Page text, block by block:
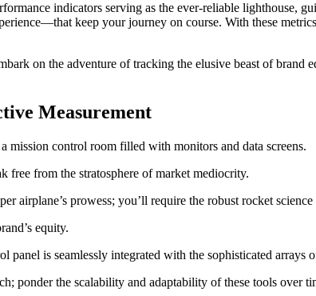
indicators serving as the ever-reliable lighthouse,
keep your journey on course. With these
on the adventure of tracking the elusive beast of
Measurement
free from the stratosphere of market mediocrity.
airplane’s prowess; you’ll require the robust rocket
equity.
panel is seamlessly integrated with the sophisticated
ponder the scalability and adaptability of these tools over